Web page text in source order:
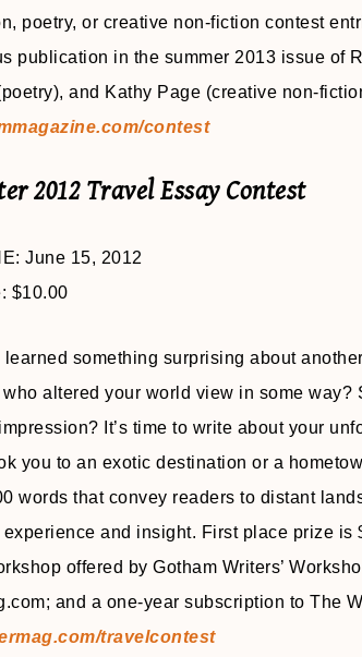
poetry, or creative non-fiction contest
publication in the summer 2013 issue of
and Kathy Page (creative non-
contest
2012 Travel Essay Contest
June 15, 2012
$10.00
learned something surprising about
altered your world view in some
It’s time to write about your
you to an exotic destination or a
words that convey readers to distant
experience and insight. First place prize
offered by Gotham Writers’
and a one-year subscription to The
travelcontest